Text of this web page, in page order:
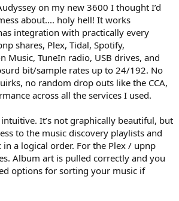
on my new 3600 I thought I’d
about.... holy hell! It works
integration with practically every
shares, Plex, Tidal, Spotify,
Music, TuneIn radio, USB drives, and
bit/sample rates up to 24/192. No
no random drop outs like the CCA,
across all the services I used.
It’s not graphically beautiful, but
to the music discovery playlists and
a logical order. For the Plex / upnp
Album art is pulled correctly and you
options for sorting your music if